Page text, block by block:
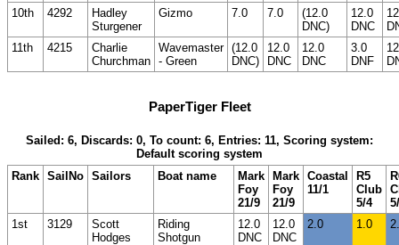
10th
4292
Hadley
Sturgener
Gizmo 7.0 7.0
(12.0
DNC)
12.0
DNC
11th
4215
Charlie
Churchman
Wavemaster
- Green
(12.0
DNC)
12.0
DNC
12.0
DNC
3.0
DNF
PaperTiger Fleet
Sailed: 6, Discards: 0, To count: 6, Entries: 11, Scoring system:
Default scoring system
Rank SailNo Sailors Boat name
Mark
Foy
21/9
Mark
Foy
21/9
Coastal
11/1
R5
Club
5/4
1st
3129
Scott
Hodges
Riding
Shotgun
12.0
DNC
12.0
DNC
2.0 1.0